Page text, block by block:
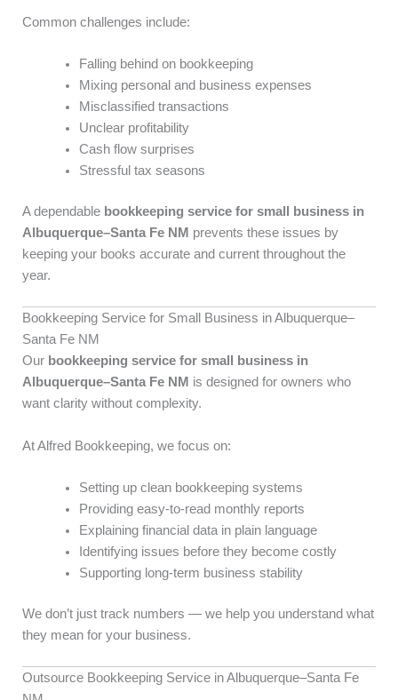
Common challenges include:
Falling behind on bookkeeping
Mixing personal and business expenses
Misclassified transactions
Unclear profitability
Cash flow surprises
Stressful tax seasons
A dependable bookkeeping service for small business in
Albuquerque–Santa Fe NM prevents these issues by
keeping your books accurate and current throughout the
year.
Bookkeeping Service for Small Business in Albuquerque–
Santa Fe NM
Our bookkeeping service for small business in
Albuquerque–Santa Fe NM is designed for owners who
want clarity without complexity.
At Alfred Bookkeeping, we focus on:
Setting up clean bookkeeping systems
Providing easy-to-read monthly reports
Explaining financial data in plain language
Identifying issues before they become costly
Supporting long-term business stability
We don’t just track numbers — we help you understand what
they mean for your business.
Outsource Bookkeeping Service in Albuquerque–Santa Fe